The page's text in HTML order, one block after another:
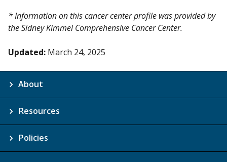
* Information on this cancer center profile was provided by
the Sidney Kimmel Comprehensive Cancer Center.
Updated: March 24, 2025
About
Resources
Policies